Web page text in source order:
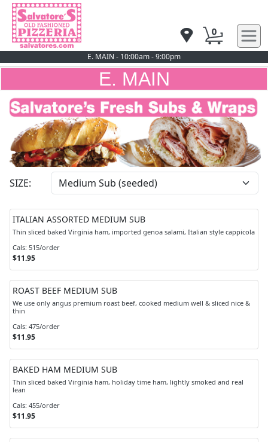
0
E. MAIN - 10:00am - 9:00pm
E. MAIN
SIZE:
ITALIAN ASSORTED MEDIUM SUB
Thin sliced baked Virginia ham, imported genoa salami, Italian style cappicola
Cals: 515/order
$11.95
ROAST BEEF MEDIUM SUB
We use only angus premium roast beef, cooked medium well & sliced nice &
thin
Cals: 475/order
$11.95
BAKED HAM MEDIUM SUB
Thin sliced baked Virginia ham, holiday time ham, lightly smoked and real
lean
Cals: 455/order
$11.95